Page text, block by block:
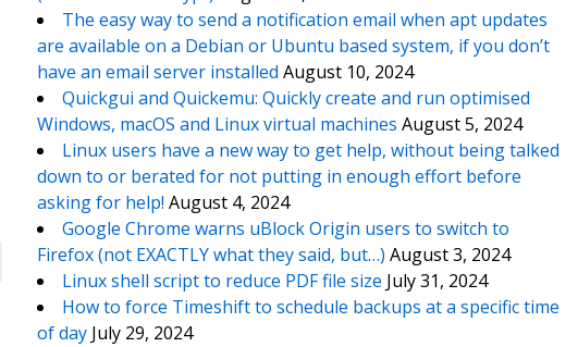
The easy way to send a notification email when apt updates
are available on a Debian or Ubuntu based system, if you don’t
have an email server installed August 10, 2024
Quickgui and Quickemu: Quickly create and run optimised
Windows, macOS and Linux virtual machines August 5, 2024
Linux users have a new way to get help, without being talked
down to or berated for not putting in enough effort before
asking for help! August 4, 2024
Google Chrome warns uBlock Origin users to switch to
Firefox (not EXACTLY what they said, but…) August 3, 2024
Linux shell script to reduce PDF file size July 31, 2024
How to force Timeshift to schedule backups at a specific time
of day July 29, 2024